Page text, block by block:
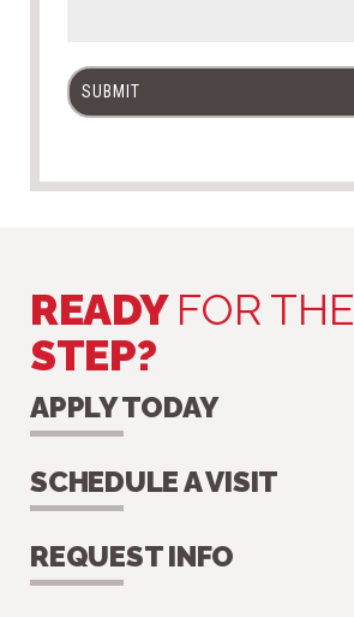
SUBMIT
READY FOR THE
STEP?
APPLY TODAY
SCHEDULE A VISIT
REQUEST INFO